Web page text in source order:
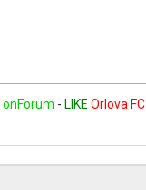
onForum - LIKE Orlova FC